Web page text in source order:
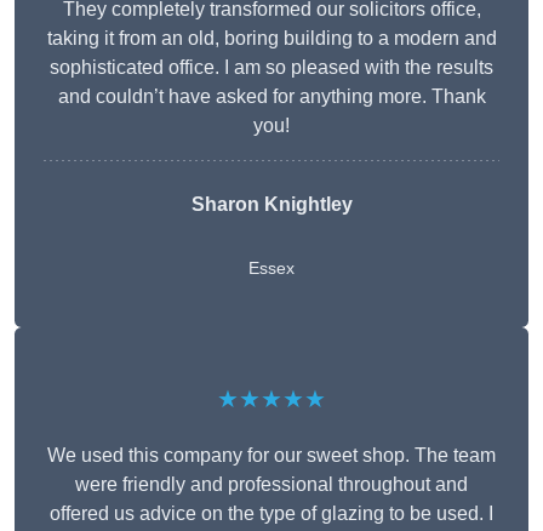
They completely transformed our solicitors office,
taking it from an old, boring building to a modern and
sophisticated office. I am so pleased with the results
and couldn’t have asked for anything more. Thank
you!
Sharon Knightley
Essex
★★★★★
We used this company for our sweet shop. The team
were friendly and professional throughout and
offered us advice on the type of glazing to be used. I